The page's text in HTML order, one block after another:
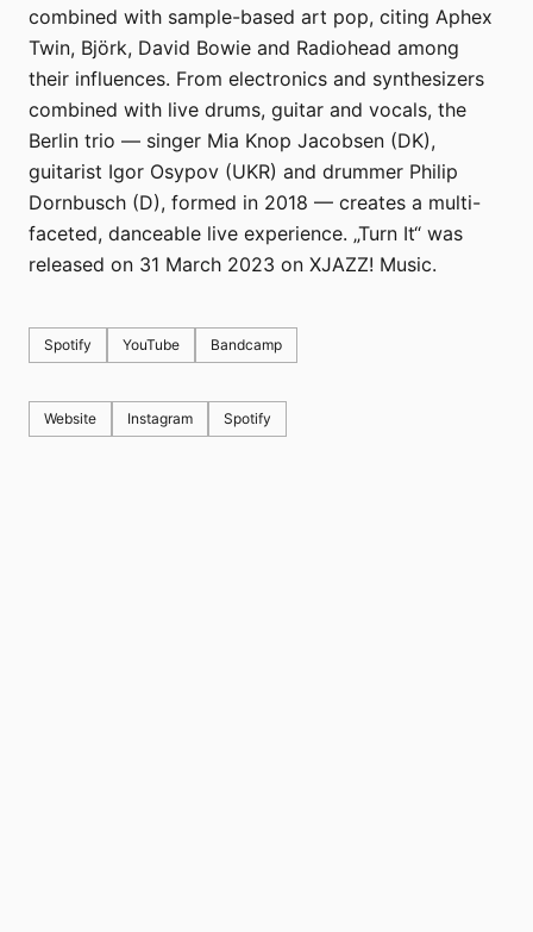
combined with sample-based art pop, citing Aphex
Twin, Björk, David Bowie and Radiohead among
their influences. From electronics and synthesizers
combined with live drums, guitar and vocals, the
Berlin trio — singer Mia Knop Jacobsen (DK),
guitarist Igor Osypov (UKR) and drummer Philip
Dornbusch (D), formed in 2018 — creates a multi-
faceted, danceable live experience. „Turn It“ was
released on 31 March 2023 on XJAZZ! Music.
Spotify YouTube Bandcamp
Website Instagram Spotify